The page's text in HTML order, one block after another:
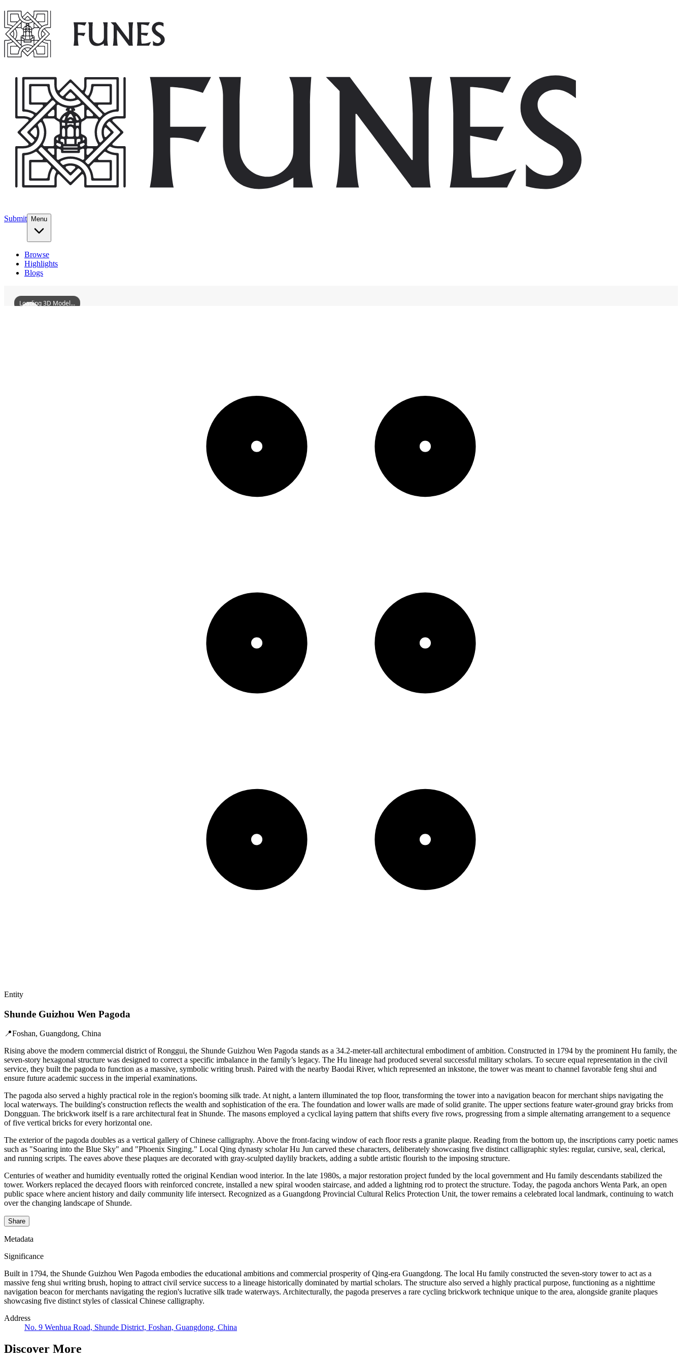
Submit Menu
Browse
Highlights
Blogs
Loading 3D Model...
Entity
Shunde Guizhou Wen Pagoda
📍Foshan, Guangdong, China
Rising above the modern commercial district of Ronggui, the Shunde Guizhou Wen Pagoda stands as a 34.2-meter-tall architectural embodiment of ambition. Constructed in 1794 by the prominent Hu family, the
seven-story hexagonal structure was designed to correct a specific imbalance in the family’s legacy. The Hu lineage had produced several successful military scholars. To secure equal representation in the civil
service, they built the pagoda to function as a massive, symbolic writing brush. Paired with the nearby Baodai River, which represented an inkstone, the tower was meant to channel favorable feng shui and
ensure future academic success in the imperial examinations.
The pagoda also served a highly practical role in the region's booming silk trade. At night, a lantern illuminated the top floor, transforming the tower into a navigation beacon for merchant ships navigating the
local waterways. The building's construction reflects the wealth and sophistication of the era. The foundation and lower walls are made of solid granite. The upper sections feature water-ground gray bricks from
Dongguan. The brickwork itself is a rare architectural feat in Shunde. The masons employed a cyclical laying pattern that shifts every five rows, progressing from a simple alternating arrangement to a sequence
of five vertical bricks for every horizontal one.
The exterior of the pagoda doubles as a vertical gallery of Chinese calligraphy. Above the front-facing window of each floor rests a granite plaque. Reading from the bottom up, the inscriptions carry poetic names
such as "Soaring into the Blue Sky" and "Phoenix Singing." Local Qing dynasty scholar Hu Jun carved these characters, deliberately showcasing five distinct calligraphic styles: regular, cursive, seal, clerical,
and running scripts. The eaves above these plaques are decorated with gray-sculpted daylily brackets, adding a subtle artistic flourish to the imposing structure.
Centuries of weather and humidity eventually rotted the original Kendian wood interior. In the late 1980s, a major restoration project funded by the local government and Hu family descendants stabilized the
tower. Workers replaced the decayed floors with reinforced concrete, installed a new spiral wooden staircase, and added a lightning rod to protect the structure. Today, the pagoda anchors Wenta Park, an open
public space where ancient history and daily community life intersect. Recognized as a Guangdong Provincial Cultural Relics Protection Unit, the tower remains a celebrated local landmark, continuing to watch
over the changing landscape of Shunde.
Share
Metadata
Significance
Built in 1794, the Shunde Guizhou Wen Pagoda embodies the educational ambitions and commercial prosperity of Qing-era Guangdong. The local Hu family constructed the seven-story tower to act as a
massive feng shui writing brush, hoping to attract civil service success to a lineage historically dominated by martial scholars. The structure also served a highly practical purpose, functioning as a nighttime
navigation beacon for merchants navigating the region's lucrative silk trade waterways. Architecturally, the pagoda preserves a rare cycling brickwork technique unique to the area, alongside granite plaques
showcasing five distinct styles of classical Chinese calligraphy.
Address
No. 9 Wenhua Road, Shunde District, Foshan, Guangdong, China
Discover More